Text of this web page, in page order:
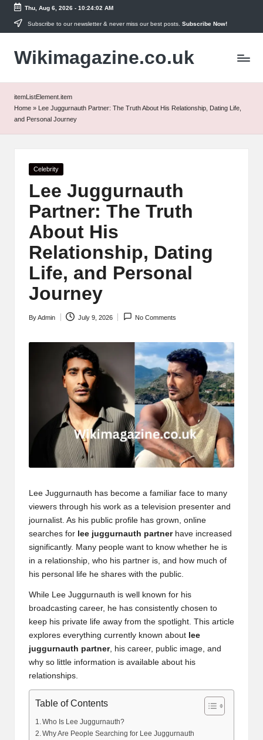
Skip
content
Thu, Aug 6, 2026- 10:24:02 AM
Subscribe to our newsletter & never miss our best posts. Subscribe Now!
Wikimagazine.co.uk
itemListElement.item
Home »
Lee Juggurnauth Partner: The Truth About His Relationship, Dating Life,
and Personal Journey
Posted
Celebrity
Lee Juggurnauth
Partner: The Truth
About His
Relationship, Dating
Life, and Personal
Journey
Posted
ByAdmin July 9, 2026 No Comments
Lee Juggurnauth has become a familiar face to many
viewers through his work as a television presenter and
journalist. As his public profile has grown, online
searches for lee juggurnauth partnerhave increased
significantly. Many people want to know whether he is
in a relationship, who his partner is, and how much of
his personal life he shares with the public.
While Lee Juggurnauth is well known for his
broadcasting career, he has consistently chosen to
keep his private life away from the spotlight. This article
explores everything currently known about lee
juggurnauth partner, his career, public image, and
why so little information is available about his
relationships.
Table of Contents
Who Is Lee Juggurnauth?
Why Are People Searching for Lee Juggurnauth